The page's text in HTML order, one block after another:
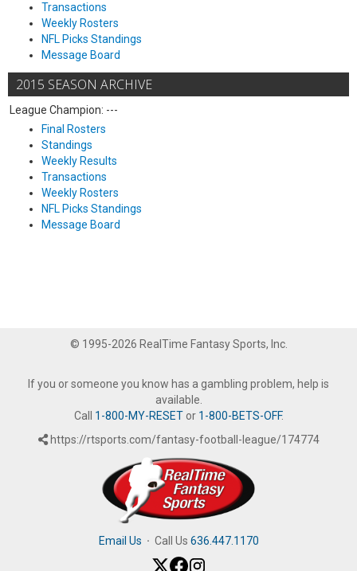
Transactions
Weekly Rosters
NFL Picks Standings
Message Board
2015 SEASON ARCHIVE
League Champion: ---
Final Rosters
Standings
Weekly Results
Transactions
Weekly Rosters
NFL Picks Standings
Message Board
© 1995-2026 RealTime Fantasy Sports, Inc.
If you or someone you know has a gambling problem, help is
available.
Call 1-800-MY-RESETor 1-800-BETS-OFF.
https://rtsports.com/fantasy-football-league/174774
Email Us · Call Us 636.447.1170